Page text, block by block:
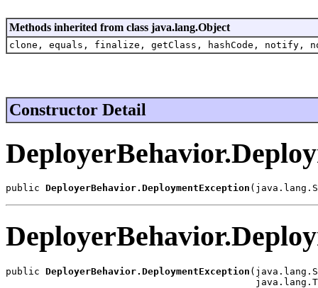
Methods inherited from class java.lang.Object
clone, equals, finalize, getClass, hashCode,
Constructor Detail
public DeployerBehavior.DeploymentException
public DeployerBehavior.DeploymentException